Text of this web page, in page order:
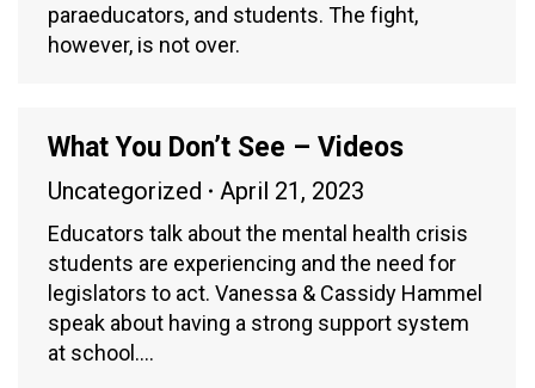
paraeducators, and students. The fight,
however, is not over.
What You Don’t See – Videos
Uncategorized April 21, 2023
Educators talk about the mental health crisis
students are experiencing and the need for
legislators to act. Vanessa & Cassidy Hammel
speak about having a strong support system
at school.…